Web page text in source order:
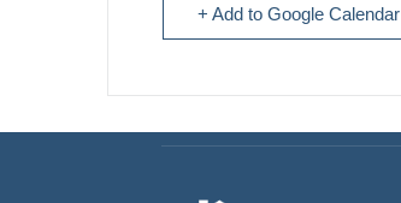
+ Add to Google Calendar